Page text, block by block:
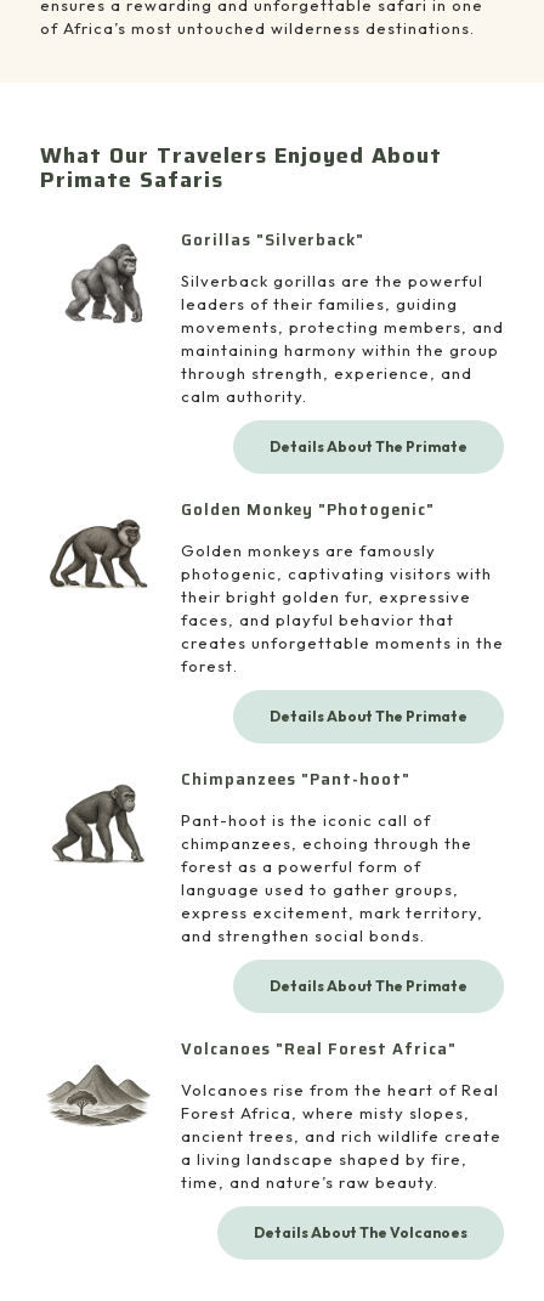
ensures a rewarding and unforgettable safari in one
of Africa’s most untouched wilderness destinations.
What Our Travelers Enjoyed About
Primate Safaris
Gorillas "Silverback"
Silverback gorillas are the powerful
leaders of their families, guiding
movements, protecting members, and
maintaining harmony within the group
through strength, experience, and
calm authority.
Details About The Primate
Golden Monkey "Photogenic"
Golden monkeys are famously
photogenic, captivating visitors with
their bright golden fur, expressive
faces, and playful behavior that
creates unforgettable moments in the
forest.
Details About The Primate
Chimpanzees "Pant-hoot"
Pant-hoot is the iconic call of
chimpanzees, echoing through the
forest as a powerful form of
language used to gather groups,
express excitement, mark territory,
and strengthen social bonds.
Details About The Primate
Volcanoes "Real Forest Africa"
Volcanoes rise from the heart of Real
Forest Africa, where misty slopes,
ancient trees, and rich wildlife create
a living landscape shaped by fire,
time, and nature’s raw beauty.
Details About The Volcanoes